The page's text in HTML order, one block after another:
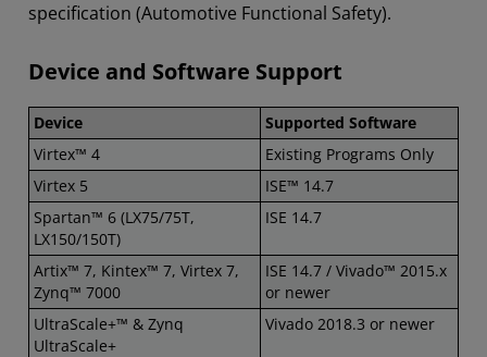
specification (Automotive Functional Safety).
Device and Software Support
Device
Supported Software
Virtex™ 4
Existing Programs Only
Virtex 5
ISE™ 14.7
Spartan™ 6 (LX75/75T,
LX150/150T)
ISE 14.7
Artix™ 7, Kintex™ 7​, Virtex 7,
Zynq™ 7000
ISE 14.7 / Vivado™ 2015.x
or newer
UltraScale+™ & Zynq
UltraScale+
Vivado 2018.3 or newer